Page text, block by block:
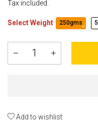
Tax included.
Select Weight 250gms
Add to wishlist